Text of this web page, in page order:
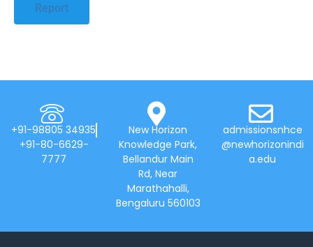
Report
+91-98805 34935
+91-80-6629-
7777
New Horizon
Knowledge Park,
Bellandur Main
Rd, Near
Marathahalli,
Bengaluru 560103
admissionsnhce
@newhorizonindi
a.edu